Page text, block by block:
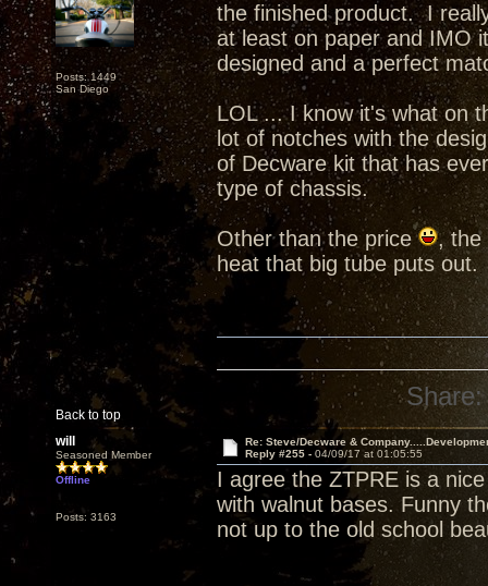
Posts: 1449
San Diego
the finished product. I
at least on paper and IMO
designed and a perfect
LOL ... I know it's what on
lot of notches with the
of Decware kit that has
type of chassis.
Other than the price
, the
heat that big tube puts out.
Back to top
Share:
will
Seasoned Member
Offline
Posts: 3163
Re: Steve/Decware &
Reply #255 - 04/09/17 at 01:05:55
I agree the ZTPRE is a
with walnut bases. Funny
not up to the old school